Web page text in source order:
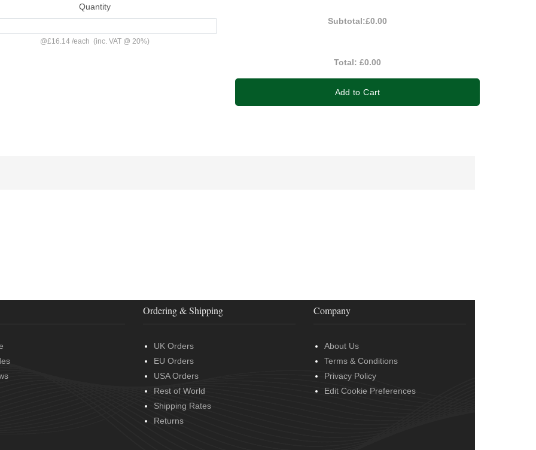
Quantity
@£16.14/each (inc. VAT @ 20%)
Subtotal:£0.00
Total:£0.00
Add to Cart
Ordering & Shipping
UK Orders
EU Orders
USA Orders
Rest of World
Shipping Rates
Returns
Company
About Us
Terms & Conditions
Privacy Policy
Edit Cookie Preferences